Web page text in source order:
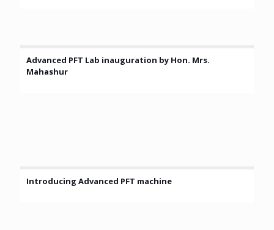
Advanced PFT Lab inauguration by Hon. Mrs.
Mahashur
Introducing Advanced PFT machine